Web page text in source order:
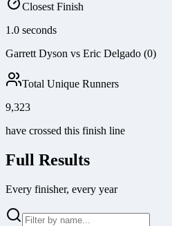
Closest Finish
1.0 seconds
Garrett Dyson vs Eric Delgado (0)
Total Unique Runners
9,323
have crossed this finish line
Full Results
Every finisher, every year